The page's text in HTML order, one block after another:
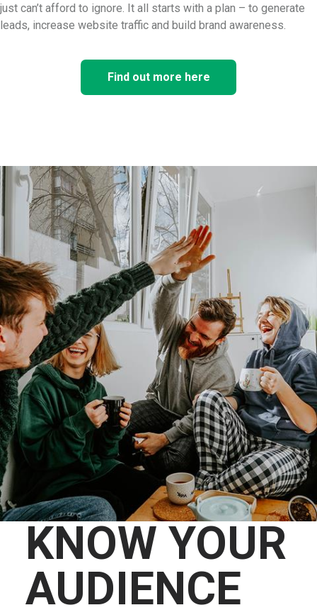
just can’t afford to ignore. It all starts with a plan – to generate
leads, increase website traffic and build brand awareness.
Find out more here
KNOW YOUR
AUDIENCE